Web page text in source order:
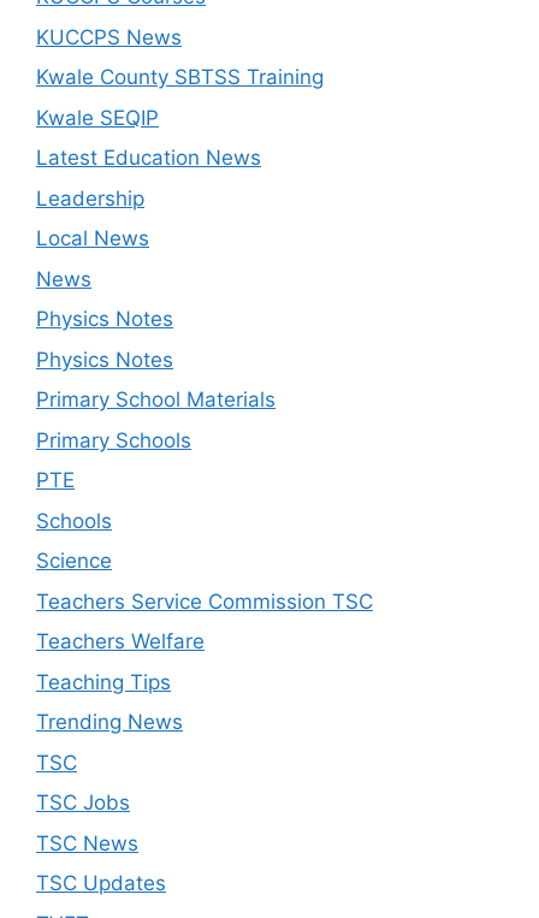
KUCCPS News
Kwale County SBTSS Training
Kwale SEQIP
Latest Education News
Leadership
Local News
News
Physics Notes
Physics Notes
Primary School Materials
Primary Schools
PTE
Schools
Science
Teachers Service Commission TSC
Teachers Welfare
Teaching Tips
Trending News
TSC
TSC Jobs
TSC News
TSC Updates